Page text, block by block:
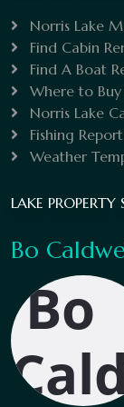
Norris Lake
Find Cabin
Find A Boat
Where to
Norris Lake
Fishing
Weather
LAKE PROPERTY
Bo